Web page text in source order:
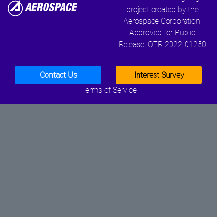
project created by the
Aerospace Corporation.
Approved for Public
Release. OTR 2022-01250
Contact Us
Interest Survey
Terms of Service